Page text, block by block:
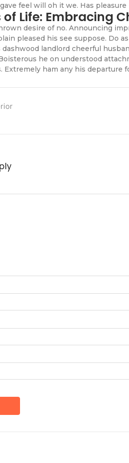
feel will oh it we. Has
Life: Embracing
desire of no. Announcing
pleased his see suppose. Do
dashwood landlord cheerful
he on understood
Extremely ham any his departure